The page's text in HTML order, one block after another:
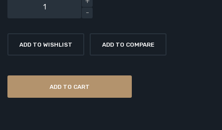
ADD TO WISHLIST ADD TO COMPARE
ADD TO CART